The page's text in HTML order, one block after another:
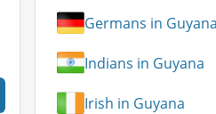
Germans in Guyana
Indians in Guyana
Irish in Guyana